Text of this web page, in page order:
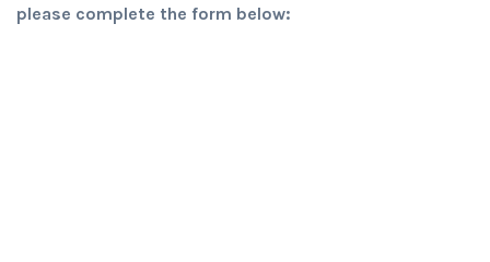
please complete the form below: